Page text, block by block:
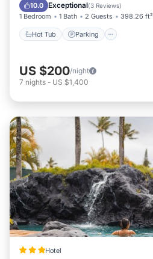
10.0 Exceptional(3 Reviews)
1 Bedroom 1 Bath 2 Guests 398.26 ft²
Hot Tub Parking
Hot Tub Parking
US $200/night
7 nights - US $1,400
Hotel